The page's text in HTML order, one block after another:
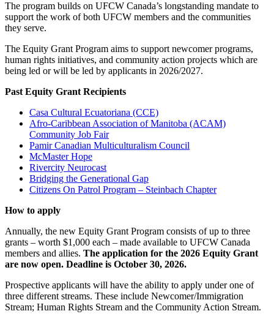
The program builds on UFCW Canada’s longstanding mandate to
support the work of both UFCW members and the communities
they serve.
The Equity Grant Program aims to support newcomer programs,
human rights initiatives, and community action projects which are
being led or will be led by applicants in 2026/2027.
Past Equity Grant Recipients
Casa Cultural Ecuatoriana (CCE)
Afro-Caribbean Association of Manitoba (ACAM)
Community Job Fair
Pamir Canadian Multiculturalism Council
McMaster Hope
Rivercity Neurocast
Bridging the Generational Gap
Citizens On Patrol Program – Steinbach Chapter
How to apply
Annually, the new Equity Grant Program consists of up to three
grants – worth $1,000 each – made available to UFCW Canada
members and allies. The application for the 2026 Equity Grant
are now open. Deadline is October 30, 2026.
Prospective applicants will have the ability to apply under one of
three different streams. These include Newcomer/Immigration
Stream; Human Rights Stream and the Community Action Stream.